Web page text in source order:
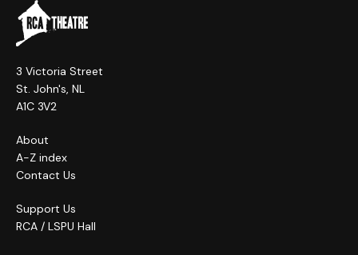
3 Victoria Street
St. John's, NL
A1C 3V2
About
A-Z index
Contact Us
Support Us
RCA / LSPU Hall